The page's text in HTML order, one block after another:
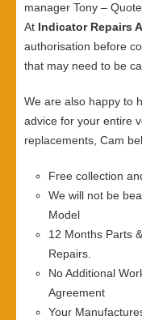
manager Tony –
At Indicator Repairs
authorisation before
that may need to be
We are also happy to
advice for your entire
replacements, Cam
Free collection
We will not be
Model
12 Months Parts
Repairs.
No Additional
Agreement
Your